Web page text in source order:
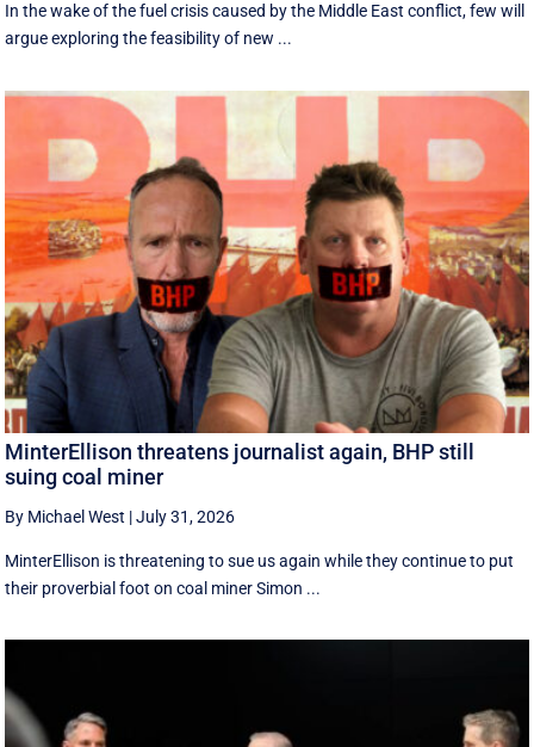
In the wake of the fuel crisis caused by the Middle East conflict, few will
argue exploring the feasibility of new ...
MinterEllison threatens journalist again, BHP still
suing coal miner
By Michael West |July 31, 2026
MinterEllison is threatening to sue us again while they continue to put
their proverbial foot on coal miner Simon ...